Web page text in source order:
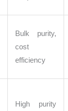
Bulk purity,
cost
efficiency
High purity